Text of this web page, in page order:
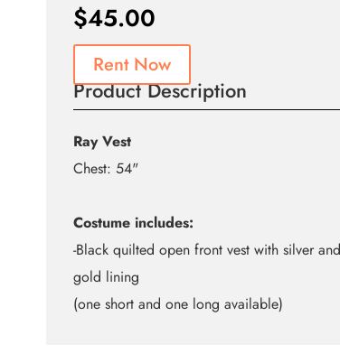
$45.00
Rent Now
Product Description
Ray Vest
Chest: 54"
Costume includes:
-Black quilted open front vest with silver and
gold lining
(one short and one long available)